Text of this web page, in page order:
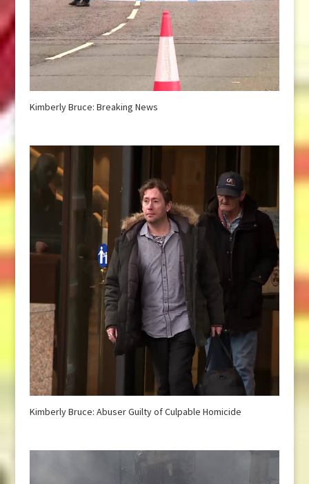
Kimberly Bruce: Breaking News
Kimberly Bruce: Abuser Guilty of Culpable Homicide